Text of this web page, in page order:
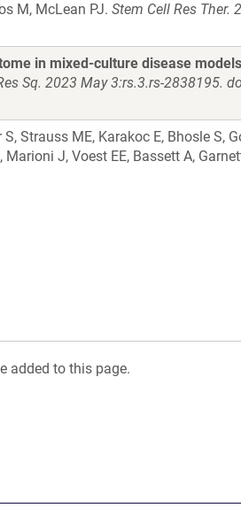
M, McLean PJ. Stem Cell Res Ther.
in mixed-culture disease
Sq. 2023 May 3:rs.3.rs-2838195.
Strauss ME, Karakoc E, Bhosle S,
Marioni J, Voest EE, Bassett A,
added to this page.